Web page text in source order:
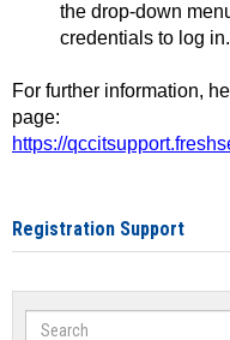
the drop-down
credentials to log in.
For further information,
page:
https://
Registration Support
Search